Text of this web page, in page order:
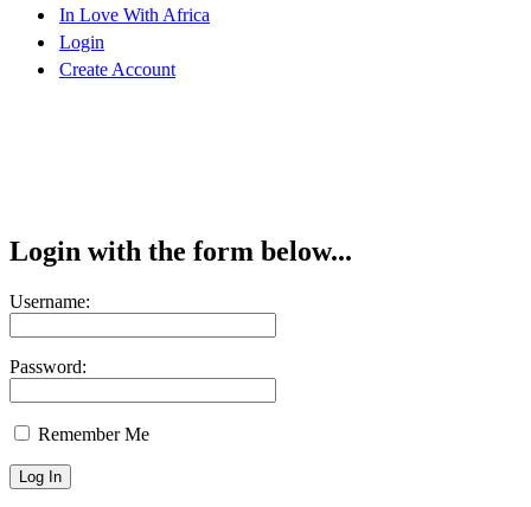
In Love With Africa
Login
Create Account
Login with the form below...
Username:
Password:
Remember Me